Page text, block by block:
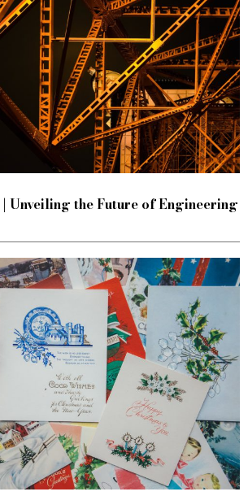
Unveiling the Future of Engineering